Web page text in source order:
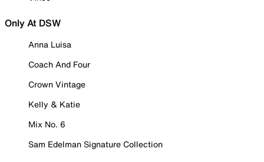
Only At DSW
Anna Luisa
Coach And Four
Crown Vintage
Kelly & Katie
Mix No. 6
Sam Edelman Signature Collection